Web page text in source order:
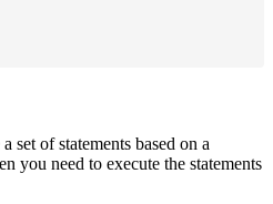
set of statements based on a
you need to execute the statements